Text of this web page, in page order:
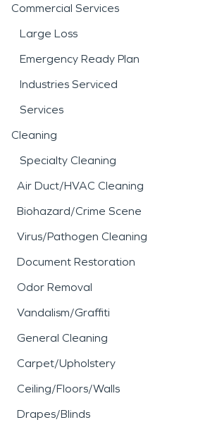
Commercial Services
Large Loss
Emergency Ready Plan
Industries Serviced
Services
Cleaning
Specialty Cleaning
Air Duct/HVAC Cleaning
Biohazard/Crime Scene
Virus/Pathogen Cleaning
Document Restoration
Odor Removal
Vandalism/Graffiti
General Cleaning
Carpet/Upholstery
Ceiling/Floors/Walls
Drapes/Blinds